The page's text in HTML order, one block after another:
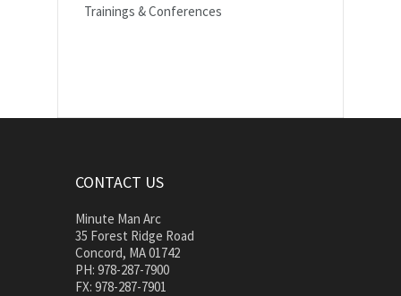
Trainings & Conferences
CONTACT US
Minute Man Arc
35 Forest Ridge Road
Concord, MA 01742
PH: 978-287-7900
FX: 978-287-7901